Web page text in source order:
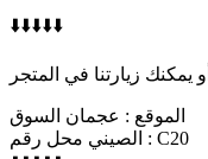
⬇️⬇️⬇️⬇️⬇️
أو يمكنك زيارتنا في المتجر
الموقع : عجمان السوق
الصيني محل رقم : C20